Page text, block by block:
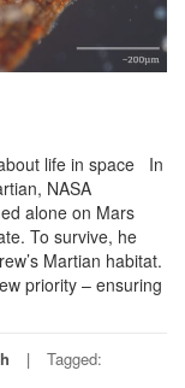
life in space In
NASA
alone on Mars
To survive, he
Martian habitat.
priority – ensuring
Tagged: